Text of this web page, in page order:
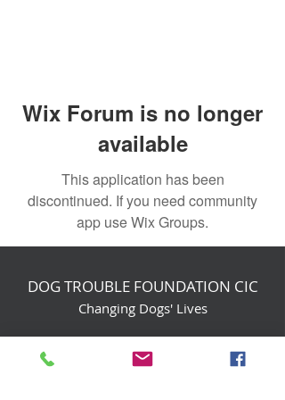
Wix Forum is no longer
available
This application has been
discontinued. If you need community
app use Wix Groups.
DOG TROUBLE FOUNDATION CIC
Changing Dogs' Lives
Birchin Inhams Farm,
Heathlands Road